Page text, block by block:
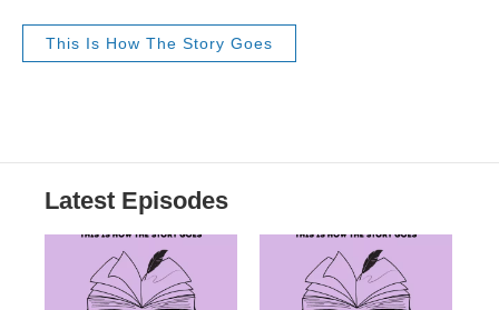
This Is How The Story Goes
Latest Episodes